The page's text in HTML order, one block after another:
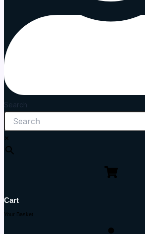
Search
×
Cart
Your Basket